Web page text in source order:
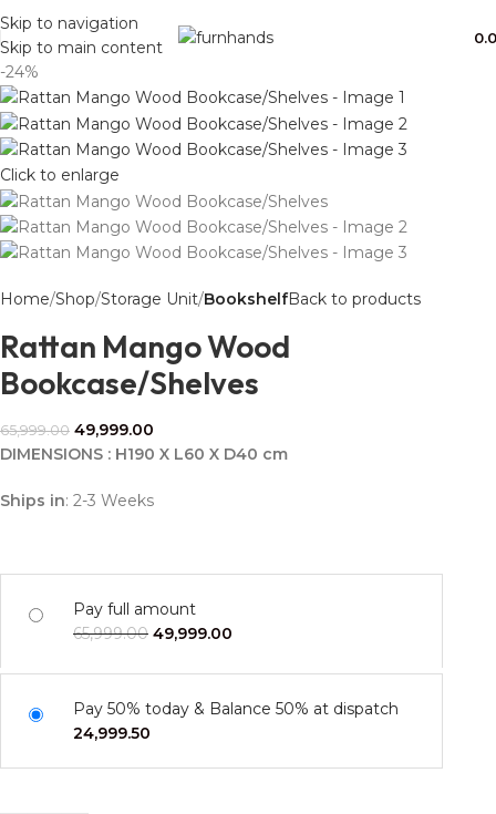
Skip to navigation
Skip to main content
-24%
Click to enlarge
Home Shop Storage Unit BookshelfBack to products
Rattan Mango Wood
Bookcase/Shelves
65,999.00 49,999.00
DIMENSIONS : H190 X L60 X D40 cm
Ships in: 2-3 Weeks
Pay full amount
65,999.00 49,999.00
Pay 50% today & Balance 50% at dispatch
24,999.50